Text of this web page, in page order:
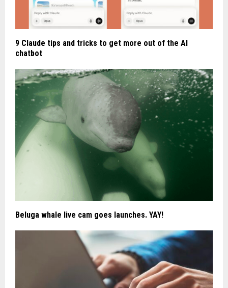
9 Claude tips and tricks to get more out of the AI
chatbot
Beluga whale live cam goes launches. YAY!